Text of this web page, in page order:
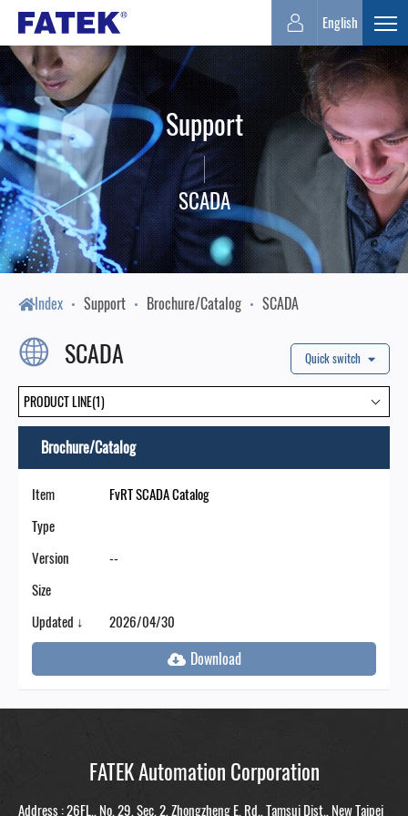
FATEK
Automation
Corporation
English
Support
SCADA
Index Support Brochure/Catalog SCADA
Quick switch
SCADA
PRODUCT LINE(1)
Brochure/Catalog
Item
FvRT SCADA Catalog
Type
Version
--
Size
Updated ↓
2026/04/30
FATEK Automation Corporation
Address : 26FL., No. 29, Sec. 2, Zhongzheng E. Rd., Tamsui Dist., New Taipei